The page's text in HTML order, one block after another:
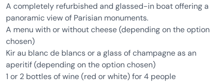
A completely refurbished and glassed-in boat offering a
panoramic view of Parisian monuments.
A menu with or without cheese (depending on the option
chosen)
Kir au blanc de blancs or a glass of champagne as an
aperitif (depending on the option chosen)
1 or 2 bottles of wine (red or white) for 4 people